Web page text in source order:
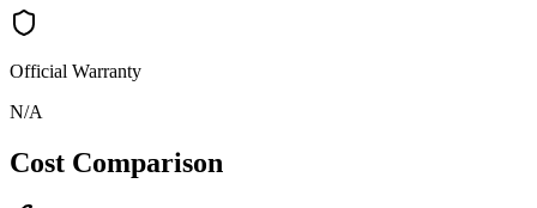
Official Warranty
N/A
Cost Comparison